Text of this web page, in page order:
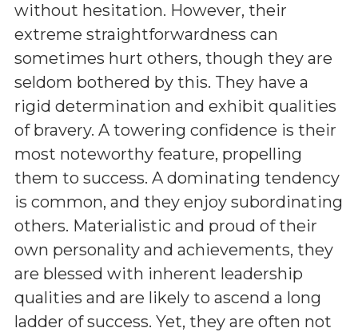
without hesitation. However, their
extreme straightforwardness can
sometimes hurt others, though they are
seldom bothered by this. They have a
rigid determination and exhibit qualities
of bravery. A towering confidence is their
most noteworthy feature, propelling
them to success. A dominating tendency
is common, and they enjoy subordinating
others. Materialistic and proud of their
own personality and achievements, they
are blessed with inherent leadership
qualities and are likely to ascend a long
ladder of success. Yet, they are often not